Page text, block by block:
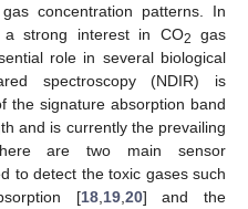
concentration patterns. In
strong interest in CO2
gas
role in several biological
spectroscopy (NDIR) is
the signature absorption band
and is currently the prevailing
are two main sensor
to detect the toxic gases such
[18, 19, 20] and the